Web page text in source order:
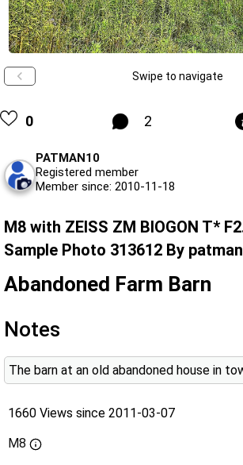
Swipe to navigate
0 2
PATMAN10
Registered member
Member since: 2010-11-18
M8 with ZEISS ZM BIOGON T*
Sample Photo 313612 By
Abandoned Farm Barn
Notes
The barn at an old abandoned house in
1660 Views since 2011-03-07
M8